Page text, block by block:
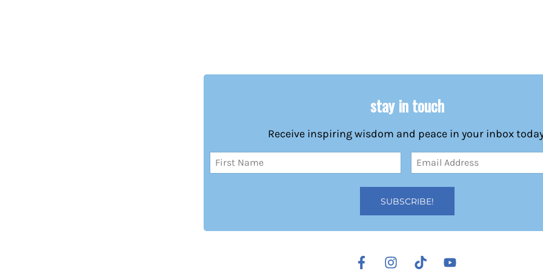
stay in touch
Receive inspiring wisdom and peace in your inbox
Name
(Required)
Email
Address
(Required)